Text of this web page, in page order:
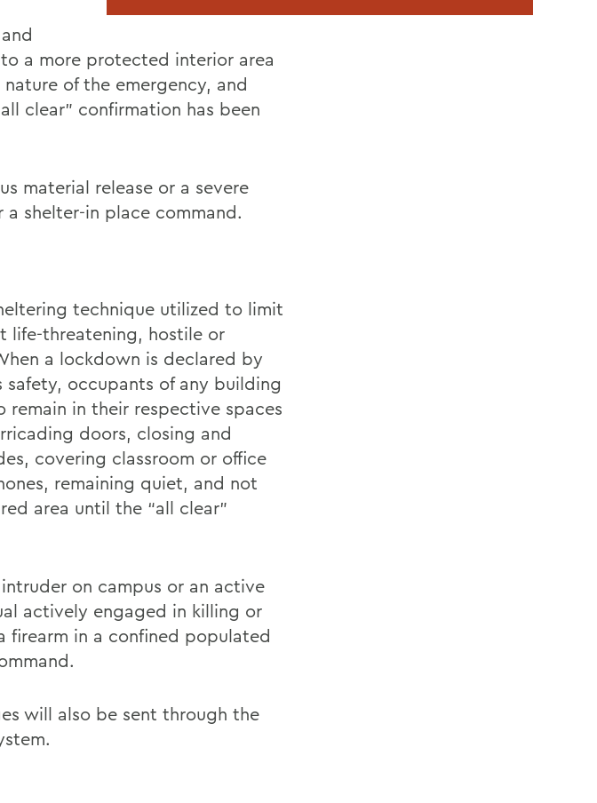
a more protected interior area
of the emergency, and
clear” confirmation has been
material release or a severe
shelter-in place command.
technique utilized to limit
life-threatening, hostile or
a lockdown is declared by
occupants of any building
in their respective spaces
doors, closing and
covering classroom or office
remaining quiet, and not
area until the “all clear”
on campus or an active
actively engaged in killing or
in a confined populated
will also be sent through the